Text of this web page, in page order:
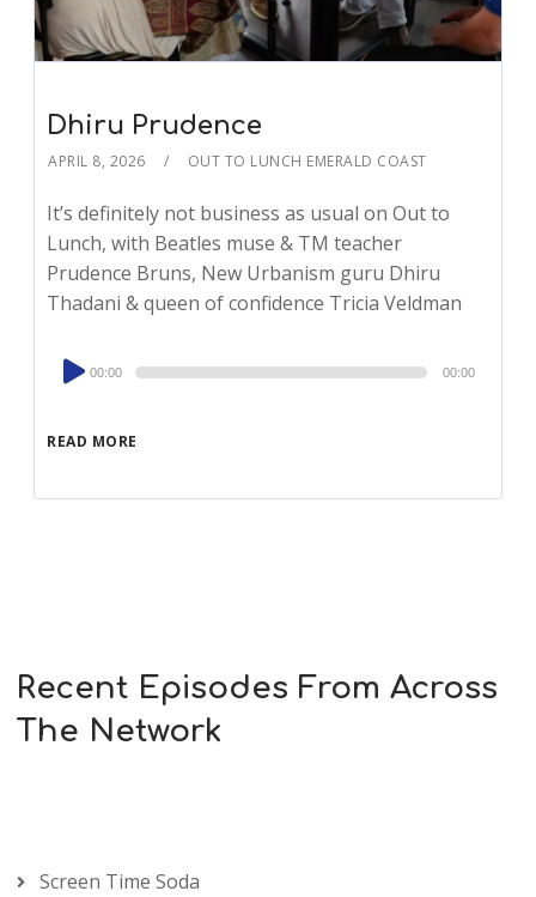
Dhiru Prudence
APRIL 8, 2026 OUT TO LUNCH EMERALD COAST
It’s definitely not business as usual on Out to
Lunch, with Beatles muse & TM teacher
Prudence Bruns, New Urbanism guru Dhiru
Thadani & queen of confidence Tricia Veldman
READ MORE
Audio
Player
00:00 00:00
Recent Episodes From Across
The Network
Screen Time Soda